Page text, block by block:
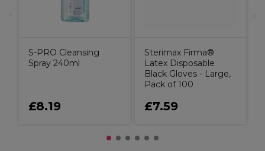
S-PRO Cleansing
Spray 240ml
£8.19
Sterimax Firma®
Latex Disposable
Black Gloves - Large,
Pack of 100
£7.59